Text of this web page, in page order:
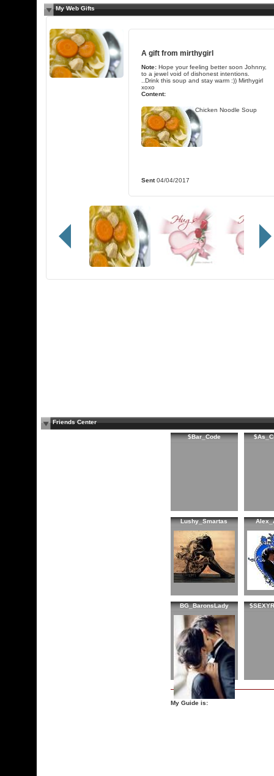
My Web Gifts
A gift from mirthygirl
Note: Hope your feeling better soon Johnny,
to a jewel void of dishonest intentions.
..Drink this soup and stay warm :)) Mirthygirl
xoxo
Content:
Chicken Noodle Soup
Sent04/04/2017
Friends Center
$Bar_Code
Lushy_Smartas
BG_BaronsLady
My Guide is: